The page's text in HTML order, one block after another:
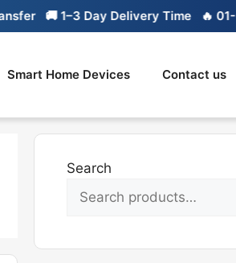
🚚 1–3 Day Delivery Time 🔥 01-01
Smart Home Devices Contact us
Search